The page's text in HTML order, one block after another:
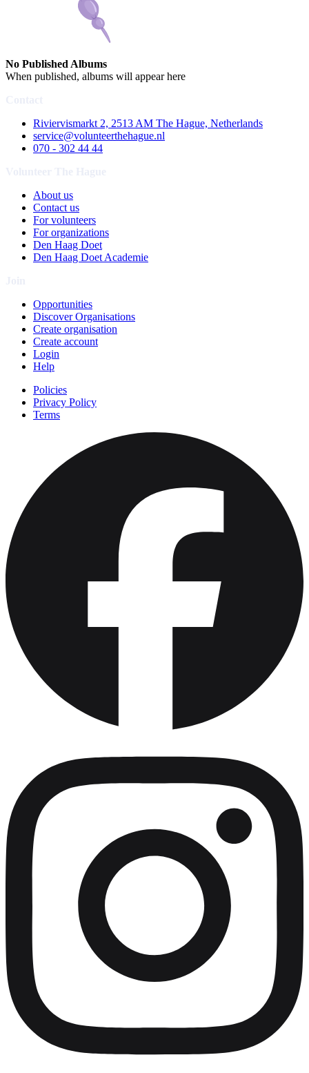
No Published Albums
When published, albums will appear here
Riviervismarkt 2, 2513 AM The Hague, Netherlands
service@volunteerthehague.nl
070 - 302 44 44
About us
Contact us
For volunteers
For organizations
Den Haag Doet
Den Haag Doet Academie
Opportunities
Discover Organisations
Create organisation
Create account
Login
Help
Policies
Privacy Policy
Terms